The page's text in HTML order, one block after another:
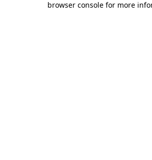
browser console for more